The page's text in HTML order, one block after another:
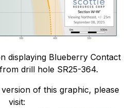
displaying Blueberry Contact
drill hole SR25-364.
of this graphic, please
visit: